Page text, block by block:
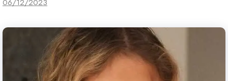
06/12/2023